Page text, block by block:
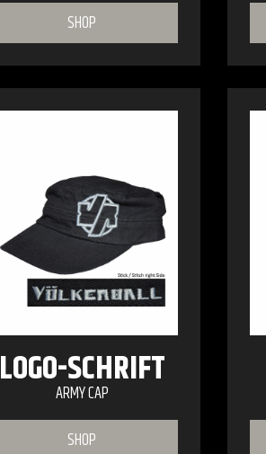
SHOP
LOGO-SCHRIFT
ARMY CAP
SHOP